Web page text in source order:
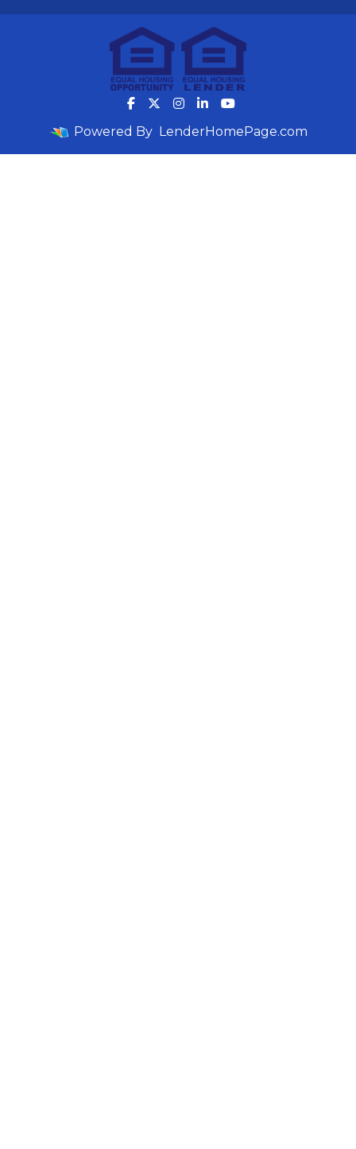
Powered By LenderHomePage.com